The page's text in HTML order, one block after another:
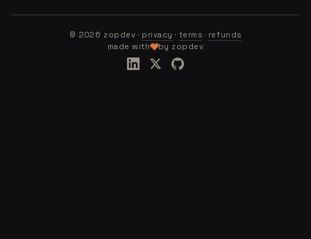
© 2026 zopdev · privacy · terms · refunds
made with
by zopdev